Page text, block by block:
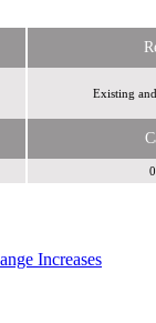
Existing
Increases
Media
Fendix Media